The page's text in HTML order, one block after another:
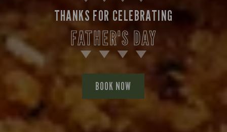
THANKS FOR CELEBRATING
FATHER'S DAY
BOOK NOW